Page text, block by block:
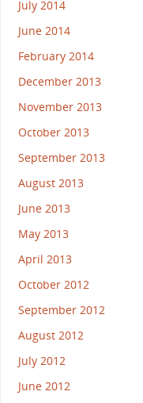
July 2014
June 2014
February 2014
December 2013
November 2013
October 2013
September 2013
August 2013
June 2013
May 2013
April 2013
October 2012
September 2012
August 2012
July 2012
June 2012